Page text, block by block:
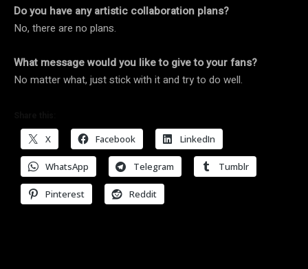
Do you have any artistic collaboration plans?
No, there are no plans.
What message would you like to give to your fans?
No matter what, just stick with it and try to do well.
X Facebook LinkedIn
WhatsApp Telegram Tumblr
Pinterest Reddit